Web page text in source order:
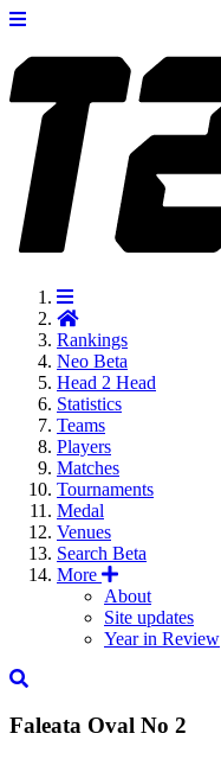
Rankings
Neo Beta
Head 2 Head
Statistics
Teams
Players
Matches
Tournaments
Medal
Venues
Search Beta
More
About
Site updates
Year in Review
Faleata Oval No 2